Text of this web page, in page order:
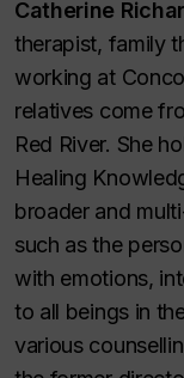
Catherine
therapist, family
working at
relatives come
Red River. She
Healing
broader and
such as the
with emotions,
to all beings in
various